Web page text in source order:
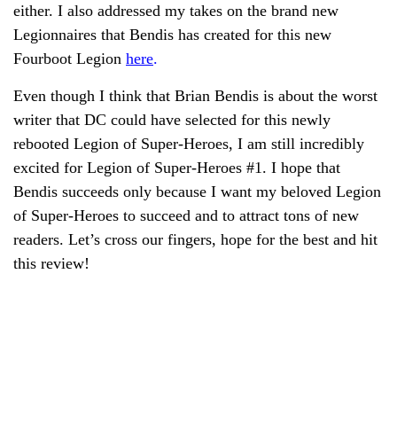
either. I also addressed my takes on the brand new
Legionnaires that Bendis has created for this new
Fourboot Legion here.
Even though I think that Brian Bendis is about the worst
writer that DC could have selected for this newly
rebooted Legion of Super-Heroes, I am still incredibly
excited for Legion of Super-Heroes #1. I hope that
Bendis succeeds only because I want my beloved Legion
of Super-Heroes to succeed and to attract tons of new
readers. Let’s cross our fingers, hope for the best and hit
this review!